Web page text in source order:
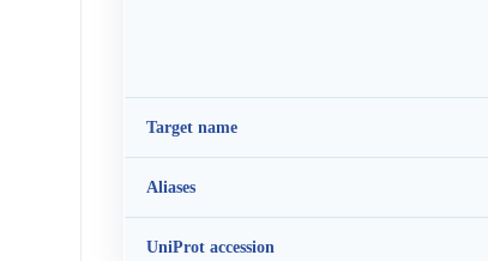
Target name
Aliases
UniProt accession